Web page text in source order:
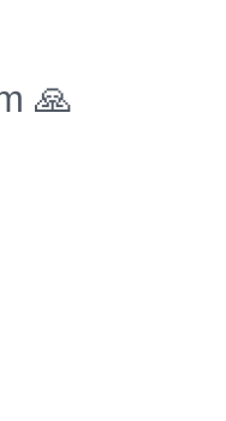
🙏